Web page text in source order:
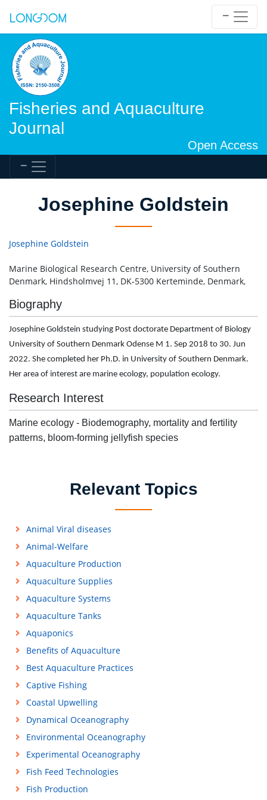
Fisheries and Aquaculture
Journal
Open Access
Josephine Goldstein
Josephine Goldstein
Marine Biological Research Centre, University of Southern
Denmark, Hindsholmvej 11, DK-5300 Kerteminde, Denmark,
Biography
Josephine Goldstein studying Post doctorate Department of Biology
University of Southern Denmark Odense M 1. Sep 2018 to 30. Jun
2022. She completed her Ph.D. in University of Southern Denmark.
Her area of interest are marine ecology, population ecology.
Research Interest
Marine ecology - Biodemography, mortality and fertility
patterns, bloom-forming jellyfish species
Relevant Topics
Animal Viral diseases
Animal-Welfare
Aquaculture Production
Aquaculture Supplies
Aquaculture Systems
Aquaculture Tanks
Aquaponics
Benefits of Aquaculture
Best Aquaculture Practices
Captive Fishing
Coastal Upwelling
Dynamical Oceanography
Environmental Oceanography
Experimental Oceanography
Fish Feed Technologies
Fish Production